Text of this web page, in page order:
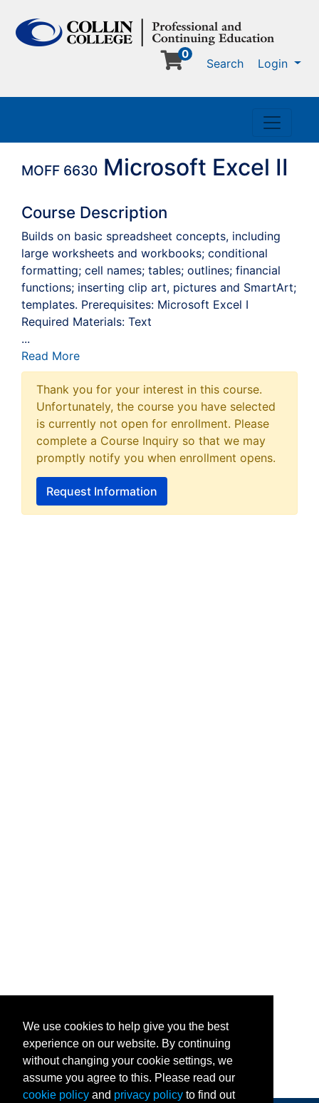
0
Search Login
Toggle
MOFF 6630 Microsoft Excel II
Course Description
Builds on basic spreadsheet concepts, including
large worksheets and workbooks; conditional
formatting; cell names; tables; outlines; financial
functions; inserting clip art, pictures and SmartArt;
templates. Prerequisites: Microsoft Excel I
Required Materials: Text
...
Read More
Thank you for your interest in this course.
Unfortunately, the course you have selected
is currently not open for enrollment. Please
complete a Course Inquiry so that we may
promptly notify you when enrollment opens.
Request Information
We use cookies to help give you the best
experience on our website. By continuing
without changing your cookie settings, we
assume you agree to this. Please read our
cookie policy and privacy policy to find out